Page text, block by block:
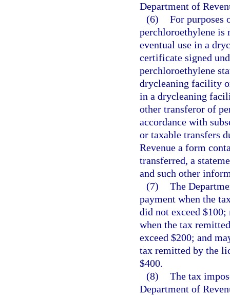
Department of
(6) For purposes
perchloroethylene
eventual use in a
certificate signed
perchloroethylene
drycleaning facility
in a drycleaning
other transferor of
accordance with
or taxable transfers
Revenue a form
transferred, a
and such other
(7) The
payment when the
did not exceed
when the tax
exceed $200; and
tax remitted by the
$400.
(8) The tax
Department of